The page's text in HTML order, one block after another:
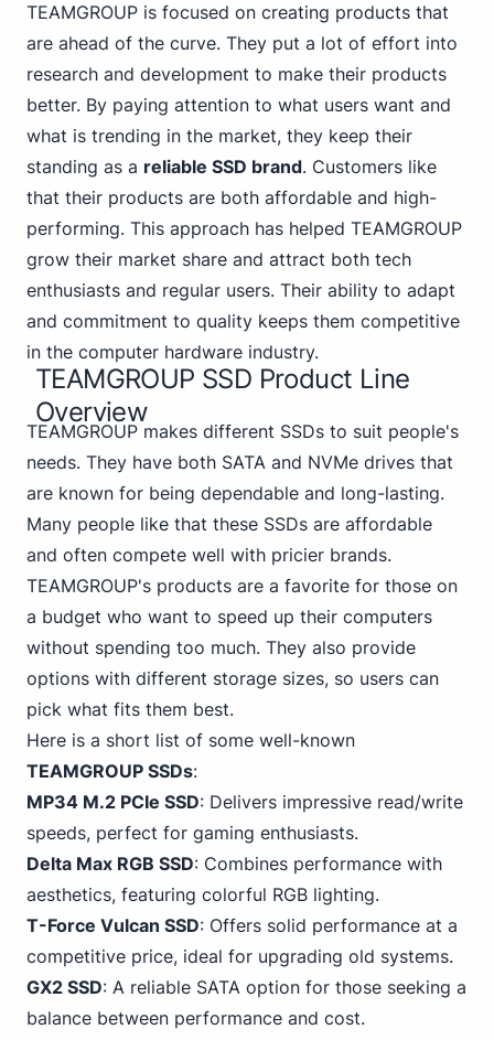
TEAMGROUP is focused on creating products that
are ahead of the curve. They put a lot of effort into
research and development to make their products
better. By paying attention to what users want and
what is trending in the market, they keep their
standing as a reliable SSD brand. Customers like
that their products are both affordable and high-
performing. This approach has helped TEAMGROUP
grow their market share and attract both tech
enthusiasts and regular users. Their ability to adapt
and commitment to quality keeps them competitive
in the computer hardware industry.
TEAMGROUP SSD Product Line
Overview
TEAMGROUP makes different SSDs to suit people's
needs. They have both SATA and NVMe drives that
are known for being dependable and long-lasting.
Many people like that these SSDs are affordable
and often compete well with pricier brands.
TEAMGROUP's products are a favorite for those on
a budget who want to speed up their computers
without spending too much. They also provide
options with different storage sizes, so users can
pick what fits them best.
Here is a short list of some well-known
TEAMGROUP SSDs:
MP34 M.2 PCIe SSD: Delivers impressive read/write
speeds, perfect for gaming enthusiasts.
Delta Max RGB SSD: Combines performance with
aesthetics, featuring colorful RGB lighting.
T-Force Vulcan SSD: Offers solid performance at a
competitive price, ideal for upgrading old systems.
GX2 SSD: A reliable SATA option for those seeking a
balance between performance and cost.